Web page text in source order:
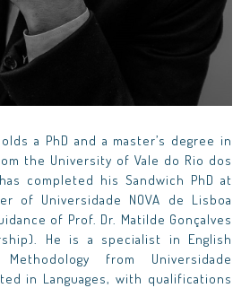
a PhD and a master’s degree in
the University of Vale do Rio dos
has completed his Sandwich PhD at
of Universidade NOVA de Lisboa
of Prof. Dr. Matilde Gonçalves
He is a specialist in English
Methodology from Universidade
in Languages, with qualifications